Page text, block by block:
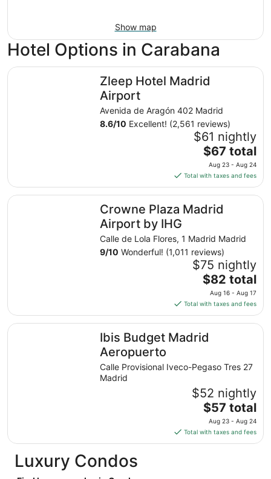
Show map
Hotel Options in Carabana
Zleep Hotel Madrid
Airport
Avenida de Aragón 402 Madrid
8.6/10 Excellent! (2,561 reviews)
$61 nightly
The
price
is
$67
total
per
from
Aug
23
to
Aug
24
$67 total
Aug 23 - Aug 24
Total with taxes and fees
Zleep Hotel Madrid Airport
Crowne Plaza Madrid
Airport by IHG
Calle de Lola Flores, 1 Madrid Madrid
9/10 Wonderful! (1,011 reviews)
$75 nightly
The
price
is
$82
total
per
from
Aug
16
to
Aug
17
$82 total
Aug 16 - Aug 17
Total with taxes and fees
Crowne Plaza Madrid Airport by IHG
Ibis Budget Madrid
Aeropuerto
Calle Provisional Iveco-Pegaso Tres 27
Madrid
$52 nightly
The
price
is
$57
$57 total
Aug 23 - Aug 24
Total with taxes and fees
Ibis Budget Madrid Aeropuerto
Luxury Condos